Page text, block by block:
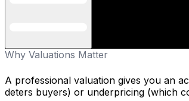
Why Valuations Matter
A professional valuation gives you an
deters buyers) or underpricing (which